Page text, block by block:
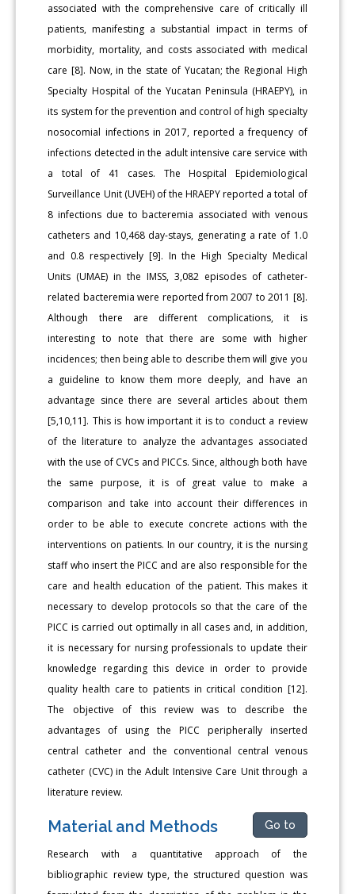
associated with the comprehensive care of critically ill
patients, manifesting a substantial impact in terms of
morbidity, mortality, and costs associated with medical
care [8]. Now, in the state of Yucatan; the Regional High
Specialty Hospital of the Yucatan Peninsula (HRAEPY), in
its system for the prevention and control of high specialty
nosocomial infections in 2017, reported a frequency of
infections detected in the adult intensive care service with
a total of 41 cases. The Hospital Epidemiological
Surveillance Unit (UVEH) of the HRAEPY reported a total of
8 infections due to bacteremia associated with venous
catheters and 10,468 day-stays, generating a rate of 1.0
and 0.8 respectively [9]. In the High Specialty Medical
Units (UMAE) in the IMSS, 3,082 episodes of catheter-
related bacteremia were reported from 2007 to 2011 [8].
Although there are different complications, it is
interesting to note that there are some with higher
incidences; then being able to describe them will give you
a guideline to know them more deeply, and have an
advantage since there are several articles about them
[5,10,11]. This is how important it is to conduct a review
of the literature to analyze the advantages associated
with the use of CVCs and PICCs. Since, although both have
the same purpose, it is of great value to make a
comparison and take into account their differences in
order to be able to execute concrete actions with the
interventions on patients. In our country, it is the nursing
staff who insert the PICC and are also responsible for the
care and health education of the patient. This makes it
necessary to develop protocols so that the care of the
PICC is carried out optimally in all cases and, in addition,
it is necessary for nursing professionals to update their
knowledge regarding this device in order to provide
quality health care to patients in critical condition [12].
The objective of this review was to describe the
advantages of using the PICC peripherally inserted
central catheter and the conventional central venous
catheter (CVC) in the Adult Intensive Care Unit through a
literature review.
Material and Methods Go to
Research with a quantitative approach of the
bibliographic review type, the structured question was